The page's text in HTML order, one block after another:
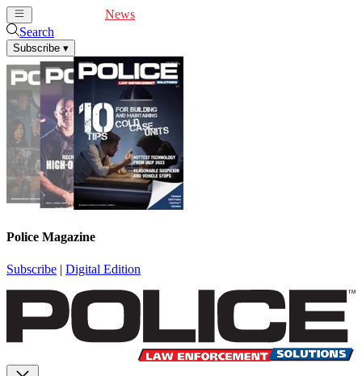
News
Search
Subscribe ▾
Police Magazine
Subscribe | Digital Edition